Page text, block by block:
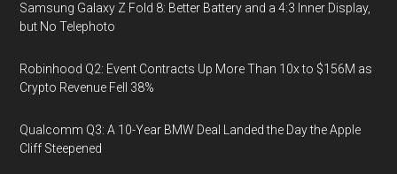
Samsung Galaxy Z Fold 8: Better Battery and a 4:3 Inner Display,
but No Telephoto
Robinhood Q2: Event Contracts Up More Than 10x to $156M as
Crypto Revenue Fell 38%
Qualcomm Q3: A 10-Year BMW Deal Landed the Day the Apple
Cliff Steepened